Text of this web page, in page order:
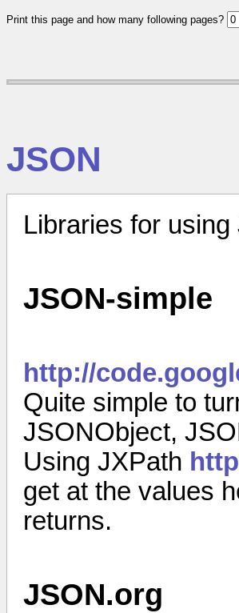
Print this page and how many following pages?
JSON
Libraries for
JSON-simple
http://
Quite simple to
JSONObject,
Using JXPath
get at the values
returns.
JSON.org